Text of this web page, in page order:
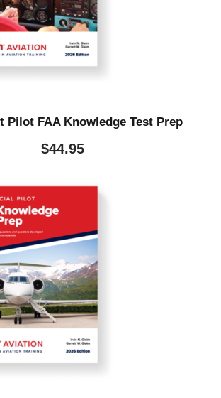
Pilot FAA Knowledge Test Prep
$44.95